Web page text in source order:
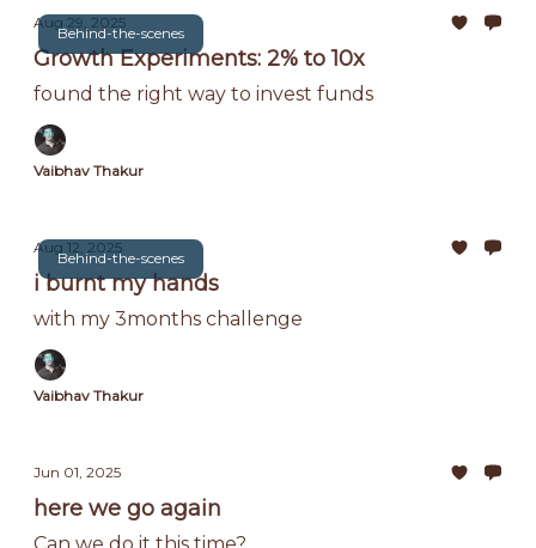
Behind-the-scenes
Aug 29, 2025
Growth Experiments: 2% to 10x
found the right way to invest funds
Vaibhav Thakur
Behind-the-scenes
Aug 12, 2025
i burnt my hands
with my 3months challenge
Vaibhav Thakur
Jun 01, 2025
here we go again